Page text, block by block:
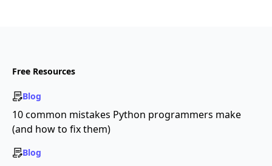
Free Resources
Blog
10 common mistakes Python programmers make
(and how to fix them)
Blog